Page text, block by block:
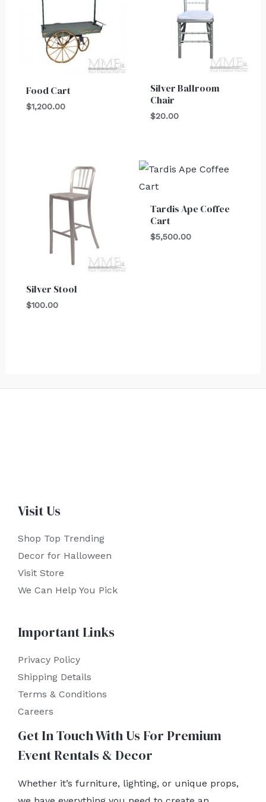
Food Cart
$1,200.00
Silver Ballroom
Chair
$20.00
Silver Stool
$100.00
Tardis Ape Coffee
Cart
$5,500.00
Visit Us
Shop Top Trending
Decor for Halloween
Visit Store
We Can Help You Pick
Important Links
Privacy Policy
Shipping Details
Terms & Conditions
Careers
Get In Touch With Us For Premium
Event Rentals & Decor
Whether it’s furniture, lighting, or unique props,